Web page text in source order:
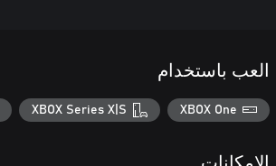
العب باستخدام
XBOX One
XBOX Series X|S